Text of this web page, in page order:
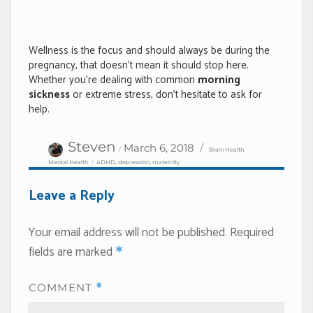
Wellness is the focus and should always be during the
pregnancy, that doesn’t mean it should stop here.
Whether you’re dealing with common morning
sicknessor extreme stress, don’t hesitate to ask for
help.
Steven
Posted
on
March 6, 2018
Brain Health,
Mental Health
Tags
ADHD, depression, maternity
Leave a Reply
Your email address will not be published. Required
fields are marked *
COMMENT *